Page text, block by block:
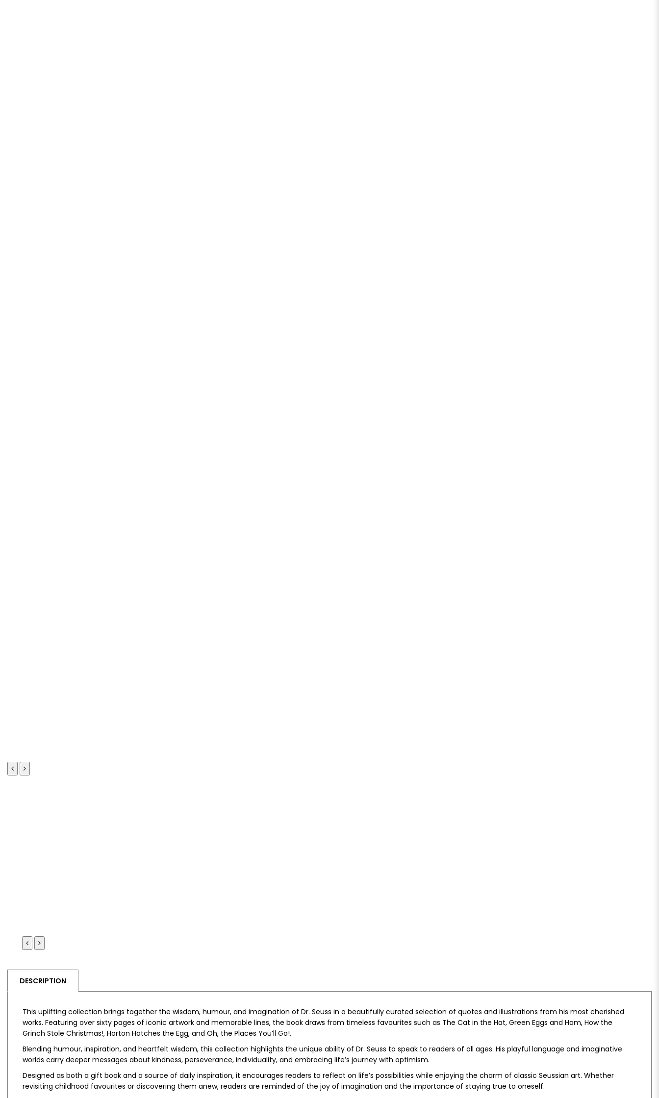
DESCRIPTION
This uplifting collection brings together the wisdom, humour, and imagination of Dr. Seuss in a beautifully curated selection of quotes and illustrations from his most cherished
works. Featuring over sixty pages of iconic artwork and memorable lines, the book draws from timeless favourites such as The Cat in the Hat, Green Eggs and Ham, How the
Grinch Stole Christmas!, Horton Hatches the Egg, and Oh, the Places You’ll Go!.
Blending humour, inspiration, and heartfelt wisdom, this collection highlights the unique ability of Dr. Seuss to speak to readers of all ages. His playful language and imaginative
worlds carry deeper messages about kindness, perseverance, individuality, and embracing life’s journey with optimism.
Designed as both a gift book and a source of daily inspiration, it encourages readers to reflect on life’s possibilities while enjoying the charm of classic Seussian art. Whether
revisiting childhood favourites or discovering them anew, readers are reminded of the joy of imagination and the importance of staying true to oneself.